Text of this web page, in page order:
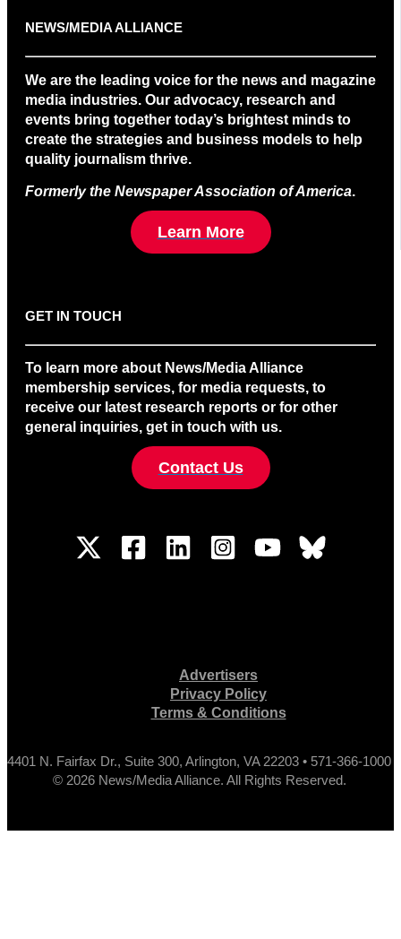
NEWS/MEDIA ALLIANCE
We are the leading voice for the news and magazine
media industries. Our advocacy, research and
events bring together today’s brightest minds to
create the strategies and business models to help
quality journalism thrive.
Formerly the Newspaper Association of America.
Learn More
GET IN TOUCH
To learn more about News/Media Alliance
membership services, for media requests, to
receive our latest research reports or for other
general inquiries, get in touch with us.
Contact Us
Advertisers
Privacy Policy
Terms & Conditions
4401 N. Fairfax Dr., Suite 300, Arlington, VA 22203 • 571-366-1000
© 2026 News/Media Alliance. All Rights Reserved.